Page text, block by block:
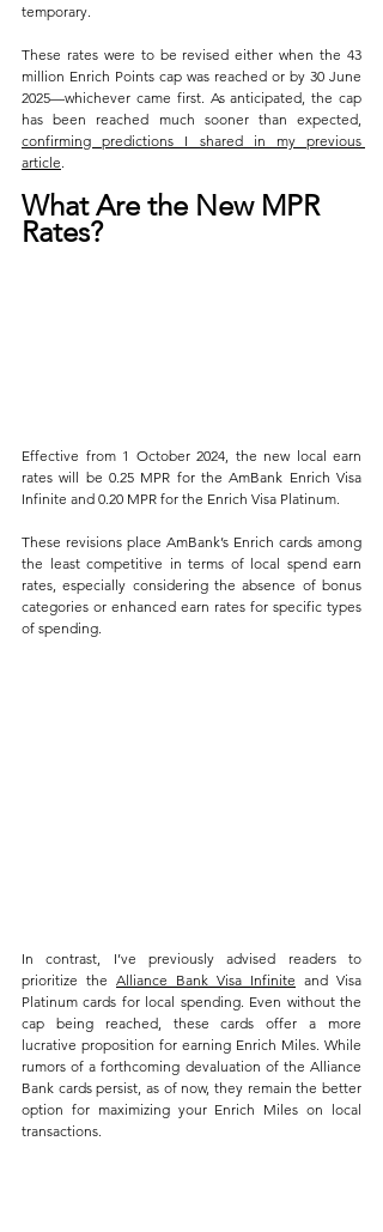
temporary.
These rates were to be revised either when the 43
million Enrich Points cap was reached or by 30 June
2025—whichever came first. As anticipated, the cap
confirming predictions I shared in my previous
article
What Are the New MPR
Rates?
Effective from 1 October 2024, the new local earn
rates will be 0.25 MPR for the AmBank Enrich Visa
Infinite and 0.20 MPR for the Enrich Visa Platinum.
These revisions place AmBank’s Enrich cards among
the least competitive in terms of local spend earn
rates, especially considering the absence of bonus
categories or enhanced earn rates for specific types
of spending.
In contrast, I’ve previously advised readers to
prioritize the Alliance Bank Visa Infinite and Visa
Platinum cards for local spending. Even without the
cap being reached, these cards offer a more
lucrative proposition for earning Enrich Miles. While
rumors of a forthcoming devaluation of the Alliance
Bank cards persist, as of now, they remain the better
option for maximizing your Enrich Miles on local
transactions.